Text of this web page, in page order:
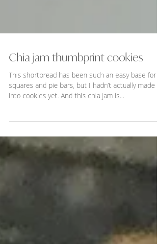
Chia jam thumbprint cookies
This shortbread has been such an easy base for
into cookies yet. And this chia jam is...